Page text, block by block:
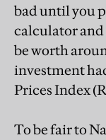
bad until you
calculator
be worth
investment
Prices Index
To be fair to